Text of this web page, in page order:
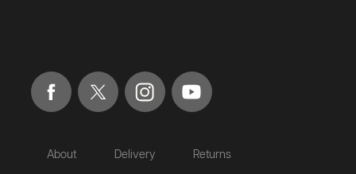
About Delivery Returns